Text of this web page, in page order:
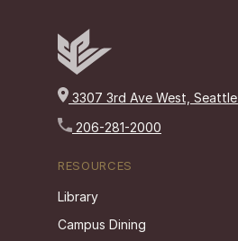
3307 3rd Ave West, Seattle
206-281-2000
RESOURCES
Library
Campus Dining